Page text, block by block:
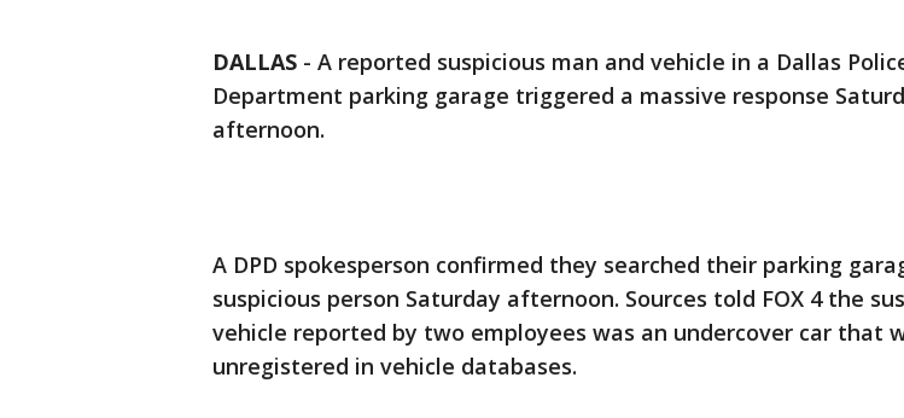
DALLAS - A reported suspicious man and vehicle in a Dallas
Department parking garage triggered a massive response
afternoon.
A DPD spokesperson confirmed they searched their parking
suspicious person Saturday afternoon. Sources told FOX 4 the
vehicle reported by two employees was an undercover car that
unregistered in vehicle databases.